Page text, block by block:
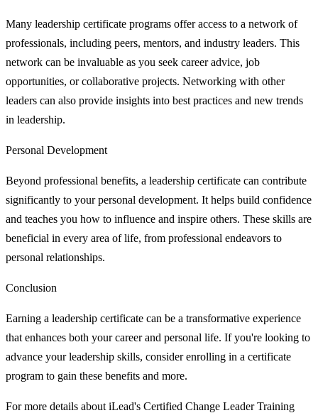
Many leadership certificate programs offer access to a network of
professionals, including peers, mentors, and industry leaders. This
network can be invaluable as you seek career advice, job
opportunities, or collaborative projects. Networking with other
leaders can also provide insights into best practices and new trends
in leadership.
Personal Development
Beyond professional benefits, a leadership certificate can contribute
significantly to your personal development. It helps build confidence
and teaches you how to influence and inspire others. These skills are
beneficial in every area of life, from professional endeavors to
personal relationships.
Conclusion
Earning a leadership certificate can be a transformative experience
that enhances both your career and personal life. If you're looking to
advance your leadership skills, consider enrolling in a certificate
program to gain these benefits and more.
For more details about iLead's Certified Change Leader Training